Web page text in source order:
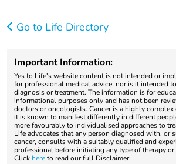
Go to Life Directory
Important Information:
Yes to Life's website content is not intended or
for professional medical advice, nor is it intended
diagnosis or treatment. The information is for
informational purposes only and has not been
doctors or oncologists. Cancer is a highly complex
it is known to manifest differently in different
more favourably to individualised approaches to
Life advocates that any person diagnosed with, or
cancer, consults with a suitably qualified and
professional before initiating any type of therapy
Click hereto read our full Disclaimer.